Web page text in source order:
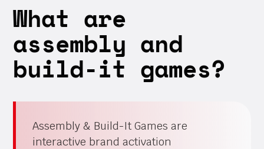
What are
assembly and
build-it games?
Assembly & Build-It Games are
interactive brand activation